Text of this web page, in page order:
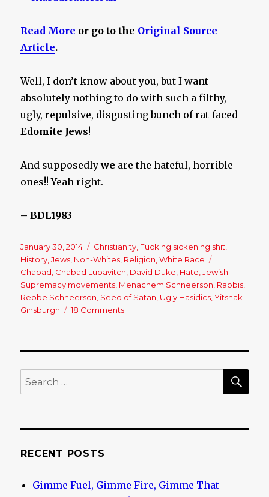
Read More or go to the Original Source
Article.
Well, I don’t know about you, but I want
absolutely nothing to do with such a filthy,
ugly, repulsive, disgusting bunch of rat-faced
Edomite Jews!
And supposedlywe are the hateful, horrible
ones!! Yeah right.
– BDL1983
Posted
on
January 30, 2014 Categories
Christianity Fucking sickening shit
History ,Jews Non-Whites Religion ,White Race
Chabad Chabad Lubavitch David Duke Hate ,Jewish
Supremacy movements Menachem Schneerson Rabbis
Rebbe Schneerson Seed of Satan Ugly Hasidics ,Yitshak
Ginsburgh
18 Comments
Jewish
Search
for:
RECENT POSTS
Gimme Fuel, Gimme Fire, Gimme That